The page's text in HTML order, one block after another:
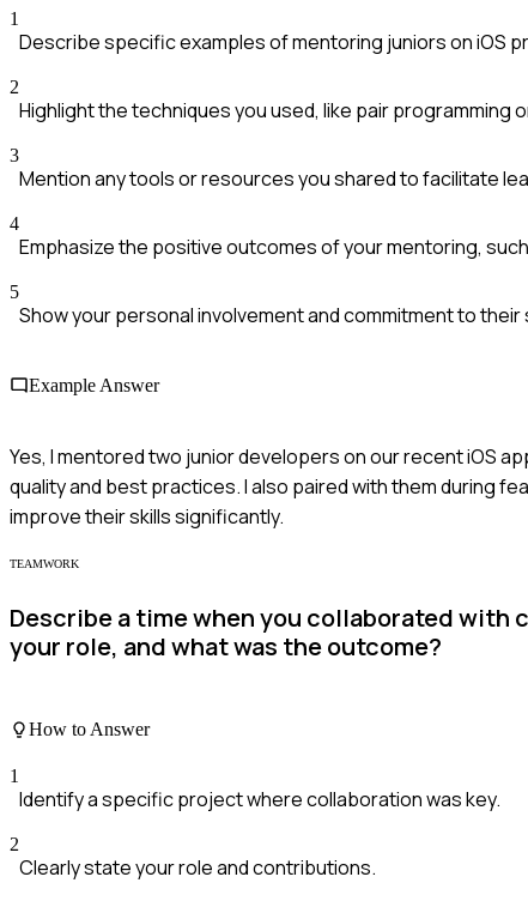
1
Describe specific examples of mentoring juniors on iOS
2
Highlight the techniques you used, like pair programming
3
Mention any tools or resources you shared to facilitate
4
Emphasize the positive outcomes of your mentoring,
5
Show your personal involvement and commitment to
Example Answer
Yes, I mentored two junior developers on our recent iOS
quality and best practices. I also paired with them during
improve their skills significantly.
TEAMWORK
Describe a time when you collaborated
your role, and what was the outcome?
How to Answer
1
Identify a specific project where collaboration was key.
2
Clearly state your role and contributions.